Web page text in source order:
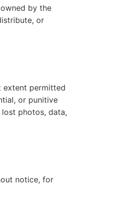
by the
or
extent permitted
or punitive
photos, data,
notice, for